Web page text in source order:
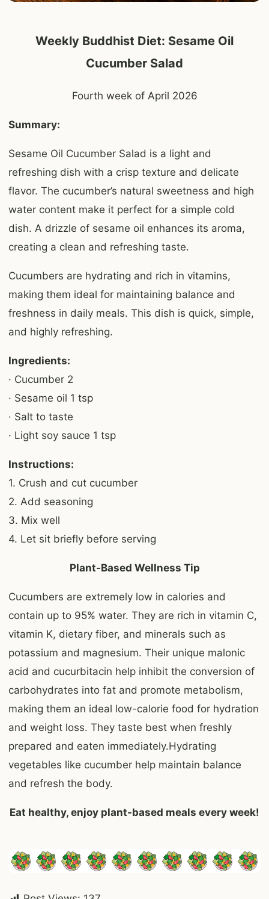
Weekly Buddhist Diet: Sesame Oil
Cucumber Salad
Fourth week of April 2026
Summary:
Sesame Oil Cucumber Salad is a light and
refreshing dish with a crisp texture and delicate
flavor. The cucumber’s natural sweetness and high
water content make it perfect for a simple cold
dish. A drizzle of sesame oil enhances its aroma,
creating a clean and refreshing taste.
Cucumbers are hydrating and rich in vitamins,
making them ideal for maintaining balance and
freshness in daily meals. This dish is quick, simple,
and highly refreshing.
Ingredients:
· Cucumber 2
· Sesame oil 1 tsp
· Salt to taste
· Light soy sauce 1 tsp
Instructions:
1. Crush and cut cucumber
2. Add seasoning
3. Mix well
4. Let sit briefly before serving
Plant-Based Wellness Tip
Cucumbers are extremely low in calories and
contain up to 95% water. They are rich in vitamin C,
vitamin K, dietary fiber, and minerals such as
potassium and magnesium. Their unique malonic
acid and cucurbitacin help inhibit the conversion of
carbohydrates into fat and promote metabolism,
making them an ideal low-calorie food for hydration
and weight loss. They taste best when freshly
prepared and eaten immediately.Hydrating
vegetables like cucumber help maintain balance
and refresh the body.
Eat healthy, enjoy plant-based meals every week!